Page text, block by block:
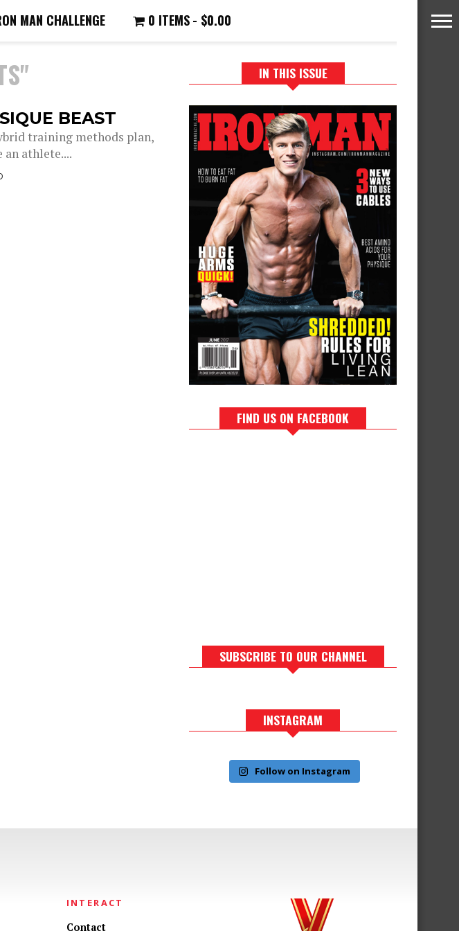
MAN CHALLENGE 0 ITEMS $0.00
BEAST
training methods plan,
athlete....
IN THIS ISSUE
FIND US ON FACEBOOK
SUBSCRIBE TO OUR CHANNEL
INSTAGRAM
Follow on Instagram
INTERACT
Contact